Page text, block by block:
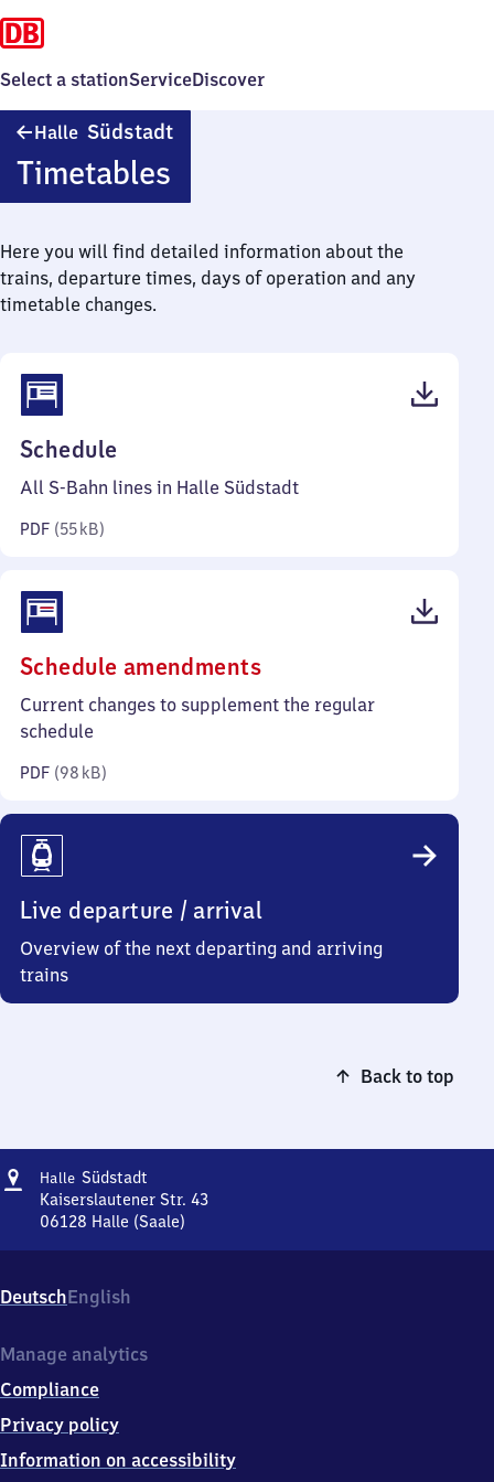
Select a stationServiceDiscover
Halle Südstadt
Timetables
Here you will find detailed information about the
trains, departure times, days of operation and any
timetable changes.
Schedule
55
All S-Bahn lines in Halle Südstadt
PDF (55 kB)
Schedule amendments(PDF,
98
Current changes to supplement the regular
schedule
PDF (98 kB)
Live departure / arrival
Overview of the next departing and arriving
trains
Back to top
Address
Halle Südstadt
Südstadt
Kaiserslautener Str. 43
06128 Halle (Saale)
Kaiserslautener
Str.
0
1
2
Halle
DeutschEnglish
Manage analytics
Compliance
Privacy policy
Information on accessibility